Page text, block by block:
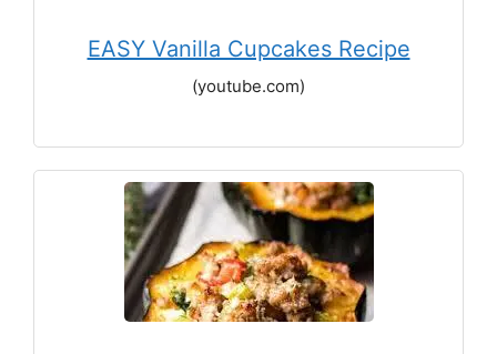
EASY Vanilla Cupcakes Recipe
(youtube.com)